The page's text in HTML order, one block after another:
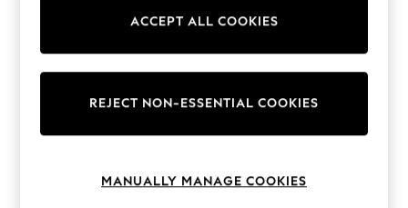
Jumpsuits & Playsuits
Knitwear
Leggings
Lingerie
Loungewear
Skirts
ACCEPT ALL COOKIES
REJECT NON-ESSENTIAL COOKIES
MANUALLY MANAGE COOKIES